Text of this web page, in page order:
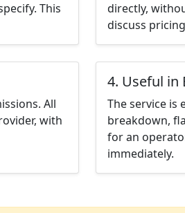
This
directly,
discuss
All
with
4. Useful in
The service is
breakdown,
for an
immediately.